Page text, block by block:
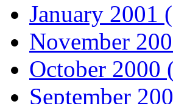
January 2001
November
October 2000
September